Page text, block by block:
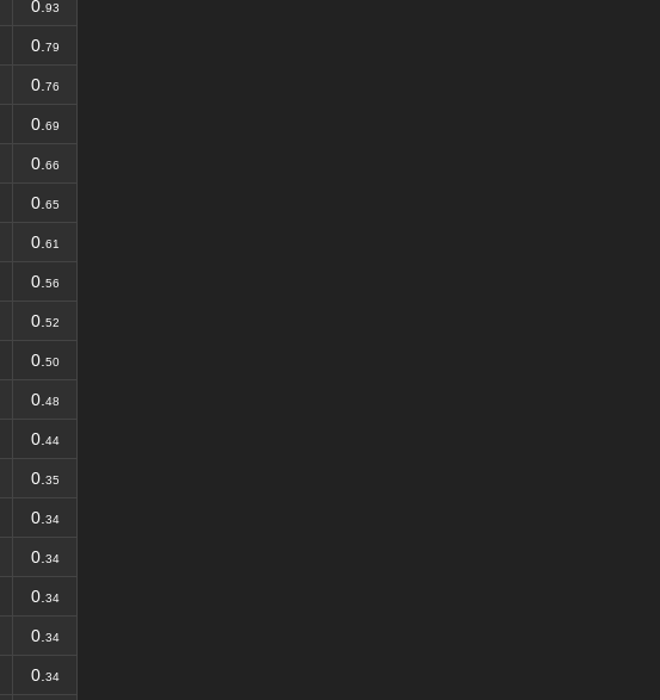
0. 93
0. 79
0. 76
0. 69
0. 66
0. 65
0. 61
0. 56
0. 52
0. 50
0. 48
0. 44
0. 35
0. 34
0. 34
0. 34
0. 34
0. 34